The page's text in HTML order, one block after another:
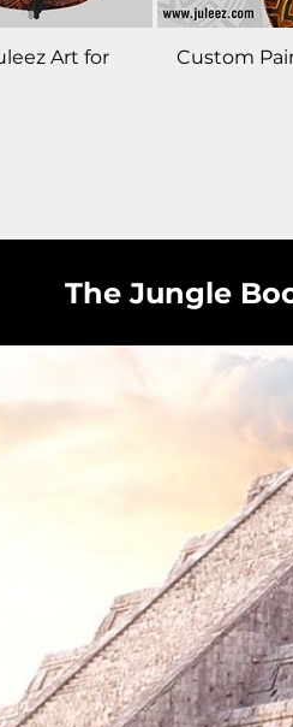
Art for
Custom
Custom
The Piano
The Jungle